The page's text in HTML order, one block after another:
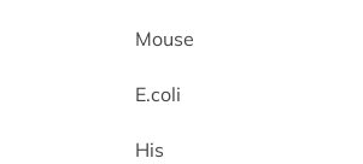
Mouse
E.coli
His